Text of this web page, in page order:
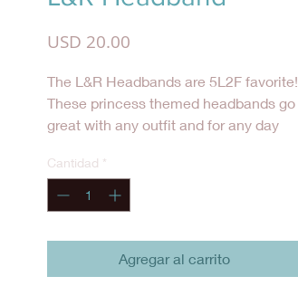
USD 20.00
The L&R Headbands are 5L2F favorite!
These princess themed headbands go
great with any outfit and for any day
special to her hair.
Cantidad *
Agregar al carrito